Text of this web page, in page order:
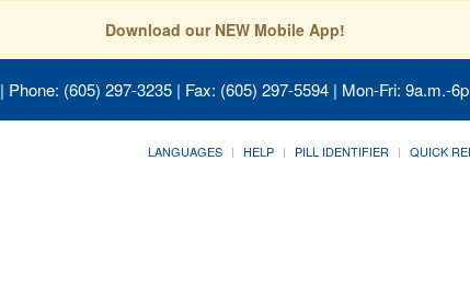
Download our NEW Mobile App!
| Phone: (605) 297-3235 | Fax: (605) 297-5594 | Mon-Fri: 9a.m.-
LANGUAGES HELP PILL IDENTIFIER QUICK